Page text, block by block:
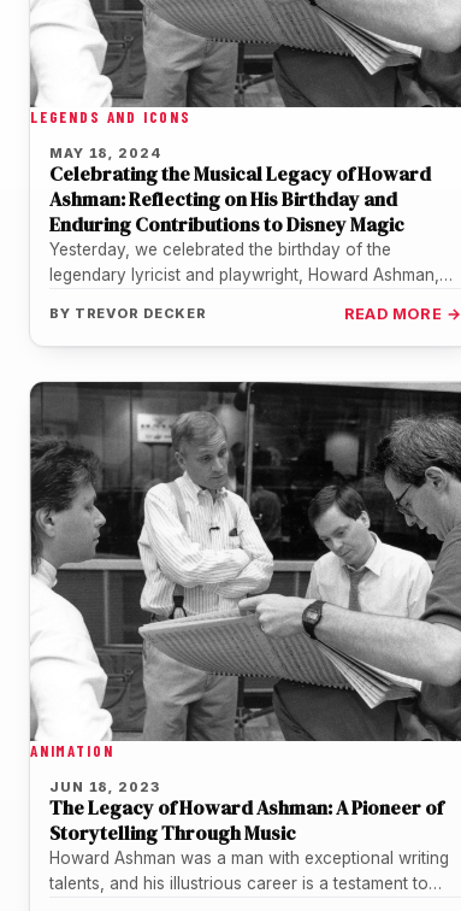
LEGENDS AND ICONS
MAY 18, 2024
Celebrating the Musical Legacy of Howard
Ashman: Reflecting on His Birthday and
Enduring Contributions to Disney Magic
Yesterday, we celebrated the birthday of the
legendary lyricist and playwright, Howard Ashman,
BY TREVOR DECKER READ MORE →
ANIMATION
JUN 18, 2023
The Legacy of Howard Ashman: A Pioneer of
Storytelling Through Music
Howard Ashman was a man with exceptional writing
talents, and his illustrious career is a testament to